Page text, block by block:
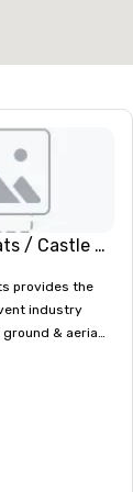
American Acrobats / Castle Productions
provides the
industry
& aerial
professional